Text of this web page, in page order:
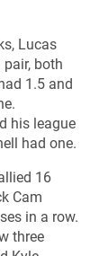
Lucas
pair, both
1.5 and
his league
had one.
16
Cam
in a row.
three